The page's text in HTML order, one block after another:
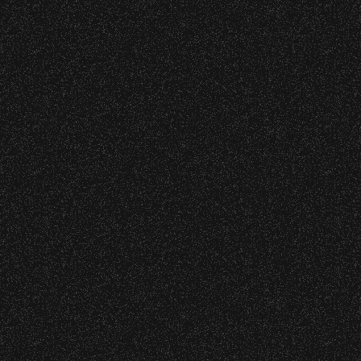
June 16, 2026
DJ Javier X SBBowl – Limited
Edition Drop!
June 10, 2026
Community Ticket Subsidy
wristband you need at each location.
Event staff reserves the right to verify
credentials and enforce access restrictions at
any time.
Concessions:
9:00 PM – Food Closes
9:20 PM – Alcohol Closes
No outside food and beverages are allowed.
Times are subject to change without notice.